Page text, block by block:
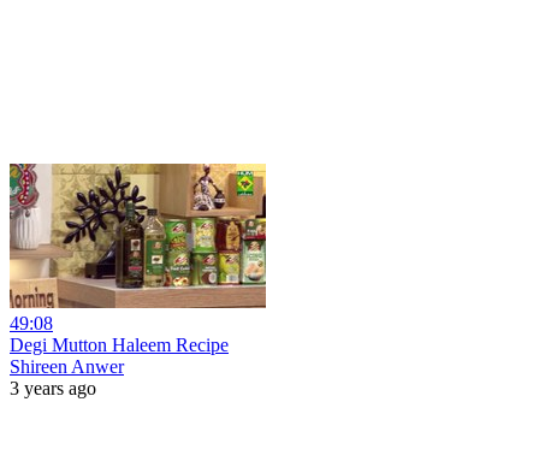
49:08
Degi Mutton Haleem Recipe
Shireen Anwer
3 years ago